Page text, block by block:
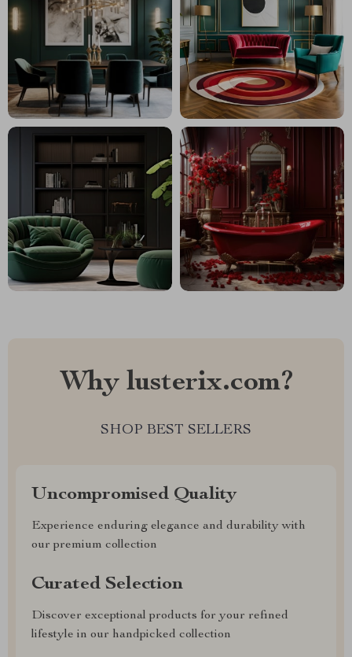
Why lusterix.com?
SHOP BEST SELLERS
Uncompromised Quality
Experience enduring elegance and durability with
our premium collection
Curated Selection
Discover exceptional products for your refined
lifestyle in our handpicked collection